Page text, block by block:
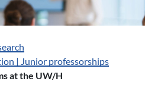
| Junior professorships
at the UW/H